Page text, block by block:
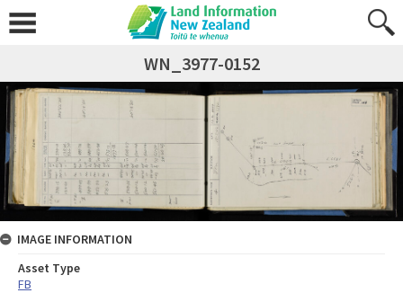
WN_3977-0152
IMAGE INFORMATION
Asset Type
FB